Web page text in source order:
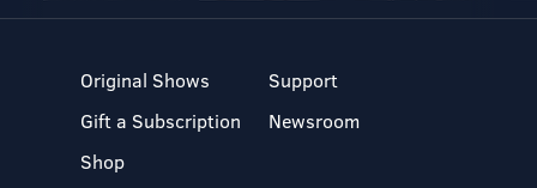
Original Shows
Gift a Subscription
Shop
Support
Newsroom